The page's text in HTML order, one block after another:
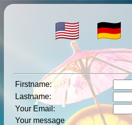
Firstname:
Lastname:
Your Email :
Your message